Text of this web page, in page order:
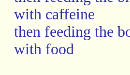
with caffeine
then feeding the
with food